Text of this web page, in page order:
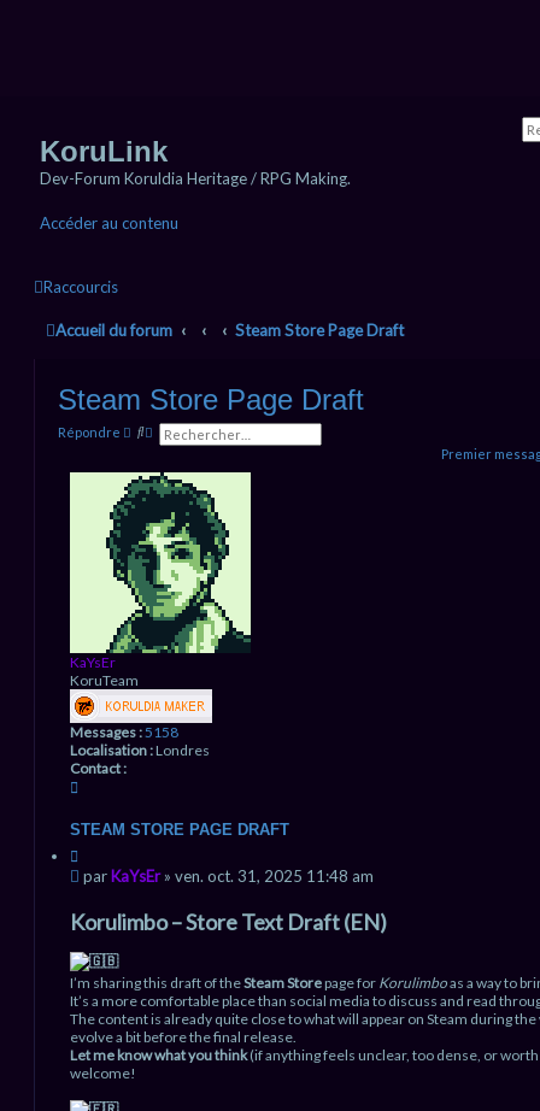
KoruLink
Dev-Forum Koruldia Heritage / RPG Making.
Accéder au contenu
Raccourcis
Accueil du forum Steam Store Page Draft
Steam Store Page Draft
Répondre
R
h
e
c
h
e
r
R
e
h
e
c
h
e
a
v
a
n
é
Premier
KaYsEr
KoruTeam
Messages : 5158
Localisation :Londres
Contact :
n
t
c
e
r
a
Y
s
E
r
STEAM STORE PAGE DRAFT
i
t
o
n
M
s
s
a
g
e
n
o
n
l
u
parKaYsEr» ven. oct. 31, 2025 11:48 am
Korulimbo – Store Text Draft (EN)
I’m sharing this draft of theSteam Storepage for Korulimboas a way to
It’s a more comfortable place than social media to discuss and read
The content is already quite close to what will appear on Steam during
evolve a bit before the final release.
Let me know what you think(if anything feels unclear, too dense, or
welcome!